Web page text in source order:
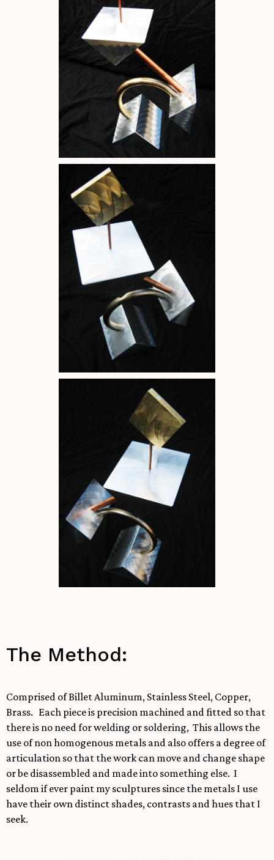
The Method:
Comprised of Billet Aluminum, Stainless Steel, Copper,
Brass. Each piece is precision machined and fitted so that
there is no need for welding or soldering, This allows the
use of non homogenous metals and also offers a degree of
articulation so that the work can move and change shape
or be disassembled and made into something else. I
seldom if ever paint my sculptures since the metals I use
have their own distinct shades, contrasts and hues that I
seek.